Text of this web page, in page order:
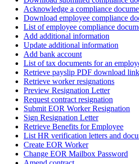
Acknowledge a compliance
Download employee compliance
List of employee compliance
Add additional information
Update additional information
Add bank account
List of tax documents for an
Retrieve payslip PDF download link
Retrieve worker resignations
Preview Resignation Letter
Request contract resignation
Submit EOR Worker Resignation
Sign Resignation Letter
Retrieve Benefits for Employee
List HR verification letters and
Create EOR Worker
Change EOR Mailbox Password